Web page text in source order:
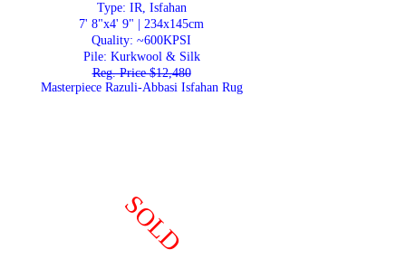
SOLD
Type: IR, Isfahan
7' 8"x4' 9" | 234x145cm
Quality: ~600KPSI
Pile: Kurkwool & Silk
Reg. Price $12,480
Masterpiece Razuli-Abbasi Isfahan Rug